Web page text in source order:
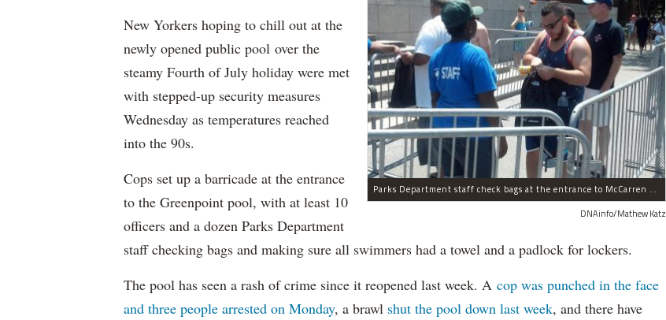
Parks Department staff check bags at the entrance to McCarren Pool on July 4, 2012.
DNAinfo/Mathew Katz
New Yorkers hoping to chill out at the
newly opened public pool over the
steamy Fourth of July holiday were met
with stepped-up security measures
Wednesday as temperatures reached
into the 90s.
Cops set up a barricade at the entrance
to the Greenpoint pool, with at least 10
officers and a dozen Parks Department
staff checking bags and making sure all swimmers had a towel and a padlock for lockers.
The pool has seen a rash of crime since it reopened last week. A cop was punched in the face
and three people arrested on Monday, a brawl shut the pool down last week, and there have